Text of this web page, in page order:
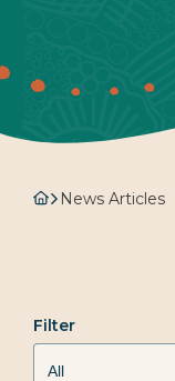
News Articles
Filter
All